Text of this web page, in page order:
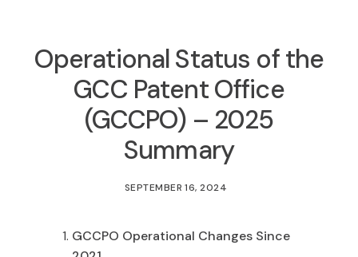
Operational Status of the
GCC Patent Office
(GCCPO) – 2025
Summary
SEPTEMBER 16, 2024
GCCPO Operational Changes Since